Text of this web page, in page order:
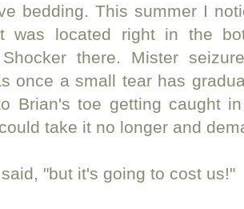
bedding. This summer I
was located right in the
there. Mister
once a small tear has
Brian's toe getting caught
take it no longer and
"but it's going to cost us!"